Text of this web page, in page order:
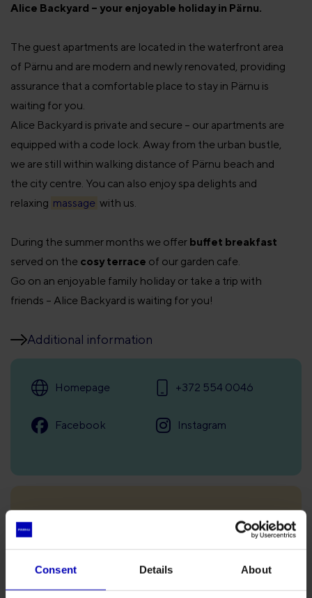
Consent Details About
Alice Backyard – your enjoyable holiday in Pärnu.
The guest apartments are located in the waterfront area
of Pärnu and are modern and newly renovated, providing
assurance that a comfortable place to stay in Pärnu is
waiting for you.
Alice Backyard is private and secure – our apartments are
equipped with a code lock. Away from the urban bustle,
we are still within walking distance of Pärnu beach and
the city centre. You can also enjoy spa delights and
relaxing massage with us.
During the summer months we offer buffet breakfast
served on the cosy terrace of our garden cafe.
Go on an enjoyable family holiday or take a trip with
friends – Alice Backyard is waiting for you!
Additional information
Homepage +372 554 0046
Facebook Instagram
Seasonal
Advance
bookings only